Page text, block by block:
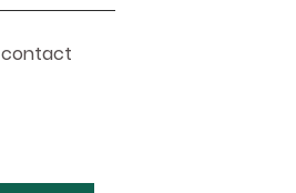
contact